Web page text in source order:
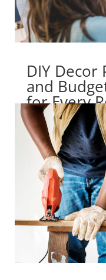
DIY Decor
and
for Every